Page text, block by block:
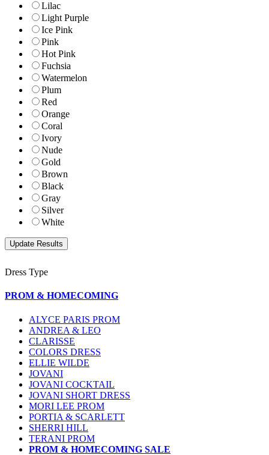
Lilac
Light Purple
Ice Pink
Pink
Hot Pink
Fuchsia
Watermelon
Plum
Red
Orange
Coral
Ivory
Nude
Gold
Brown
Black
Gray
Silver
White
Dress Type
PROM & HOMECOMING
ALYCE PARIS PROM
ANDREA & LEO
CLARISSE
COLORS DRESS
ELLIE WILDE
JOVANI
JOVANI COCKTAIL
JOVANI SHORT DRESS
MORI LEE PROM
PORTIA & SCARLETT
SHERRI HILL
TERANI PROM
PROM & HOMECOMING SALE